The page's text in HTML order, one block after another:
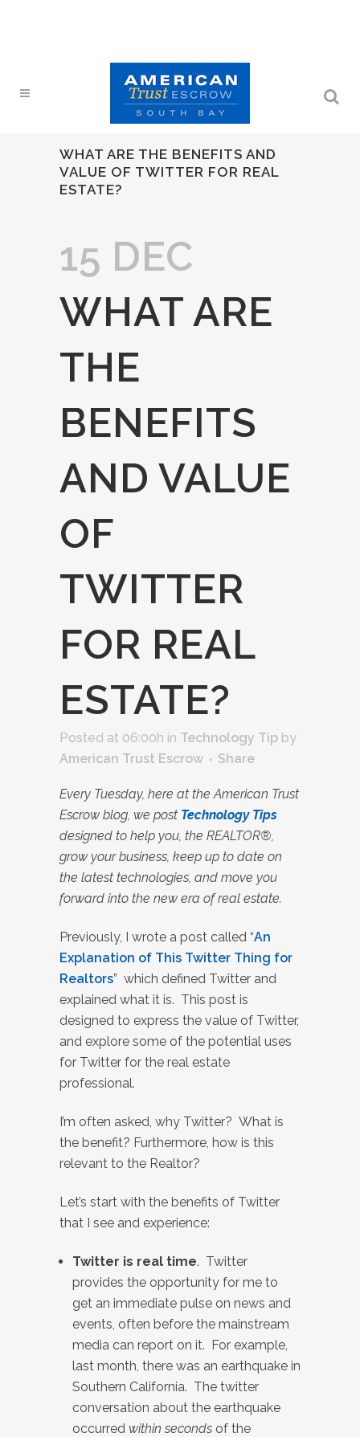
WHAT ARE THE BENEFITS AND
VALUE OF TWITTER FOR REAL
ESTATE?
15 DEC
WHAT ARE
THE
BENEFITS
AND VALUE
OF
TWITTER
FOR REAL
ESTATE?
Posted at 06:00h in Technology Tip by
American Trust Escrow
Share
Every Tuesday, here at the American Trust
Escrow blog, we post Technology Tips
designed to help you, the REALTOR®,
grow your business, keep up to date on
the latest technologies, and move you
forward into the new era of real estate.
Previously, I wrote a post called “An
Explanation of This Twitter Thing for
Realtors” which defined Twitter and
explained what it is. This post is
designed to express the value of Twitter,
and explore some of the potential uses
for Twitter for the real estate
professional.
I’m often asked, why Twitter? What is
the benefit? Furthermore, how is this
relevant to the Realtor?
Let’s start with the benefits of Twitter
that I see and experience:
Twitter is real time. Twitter
provides the opportunity for me to
get an immediate pulse on news and
events, often before the mainstream
media can report on it. For example,
last month, there was an earthquake in
Southern California. The twitter
conversation about the earthquake
occurred within seconds of the